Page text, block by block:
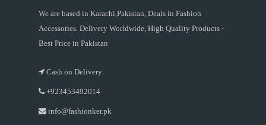
We are based in Karachi,Pakistan, Deals in Fashion
Accessories. Delivery Worldwide, High Quality Products -
Best Price in Pakistan
Cash on Delivery
+923453492014
info@fashionker.pk